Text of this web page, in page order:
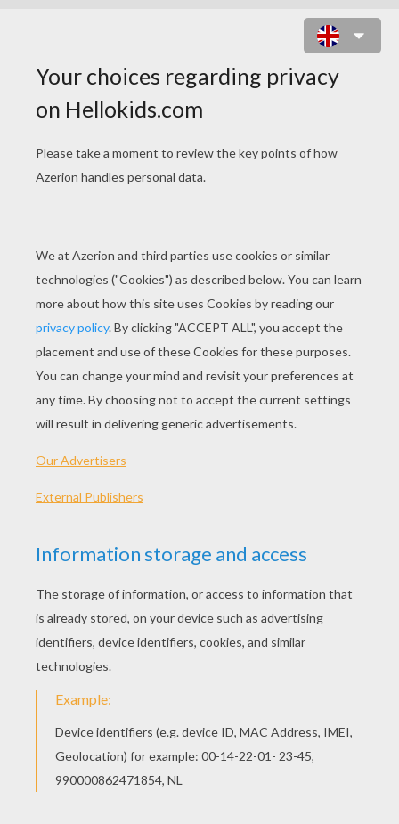
You will need:
- Pen
- Eraser
- Paper
Tips: Use lightly sketched pencil lines first for
the structure. After, use a pen to draw in the final
pencil lines to reveal your drawing. Then - color it!
Leopards are the most successful and cunning
cats. Like most cats, leopards are solitary
hunt mainly at night. Leopards have a very
with a tawny background and rosettes, that aids
camouflage.
Let's start! Follow step by step our easy
indications below !